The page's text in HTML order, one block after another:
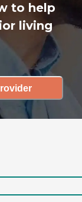
to help
living